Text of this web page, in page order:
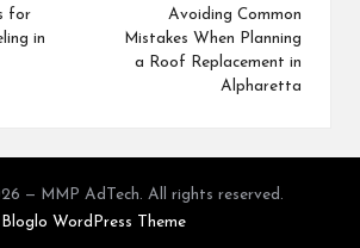
for
in
Avoiding Common
Mistakes When Planning
a Roof Replacement in
Alpharetta
— MMP AdTech. All rights reserved.
Bloglo WordPress Theme